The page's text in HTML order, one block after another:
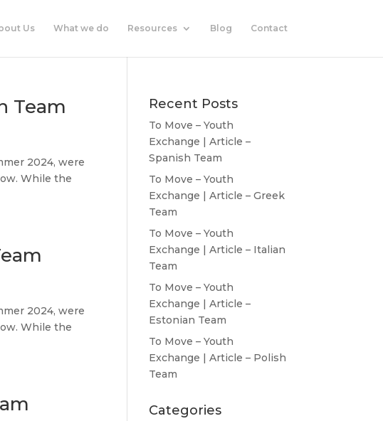
Us What we do Resources Blog Contact
Team
2024, were
While the
2024, were
While the
Recent Posts
To Move – Youth
Exchange | Article –
Spanish Team
To Move – Youth
Exchange | Article – Greek
Team
To Move – Youth
Exchange | Article – Italian
Team
To Move – Youth
Exchange | Article –
Estonian Team
To Move – Youth
Exchange | Article – Polish
Team
Categories